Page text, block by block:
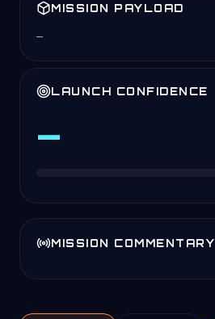
MISSION PAYLOAD
—
LAUNCH CONFIDENCE
—
MISSION COMMENTARY